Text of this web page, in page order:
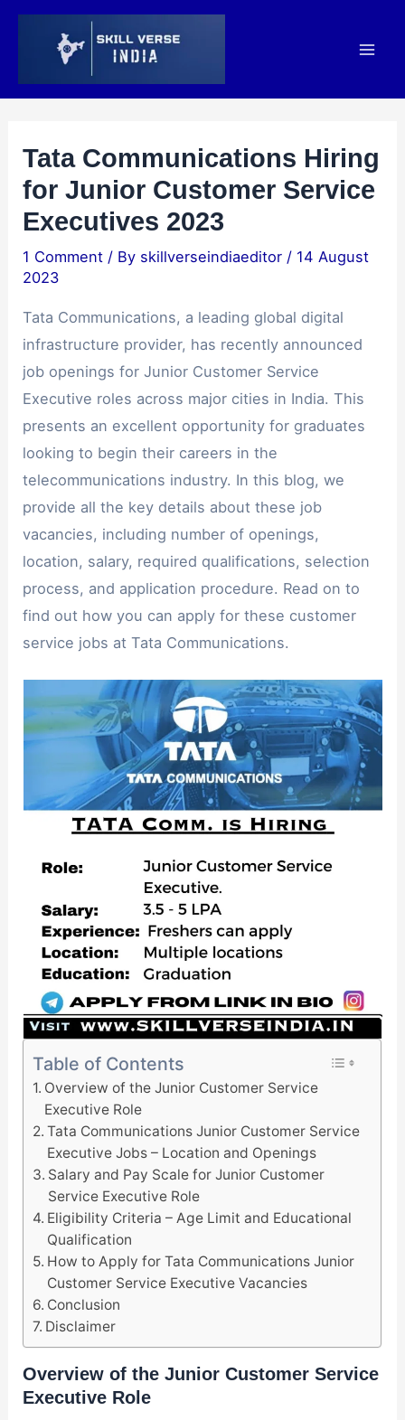
Skip
Tata Communications Hiring
for Junior Customer Service
Executives 2023
1 Comment / By skillverseindiaeditor / 14 August
2023
Tata Communications, a leading global digital
infrastructure provider, has recently announced
job openings for Junior Customer Service
Executive roles across major cities in India. This
presents an excellent opportunity for graduates
looking to begin their careers in the
telecommunications industry. In this blog, we
provide all the key details about these job
vacancies, including number of openings,
location, salary, required qualifications, selection
process, and application procedure. Read on to
find out how you can apply for these customer
service jobs at Tata Communications.
Table of Contents
Overview of the Junior Customer Service
Executive Role
Tata Communications Junior Customer Service
Executive Jobs – Location and Openings
Salary and Pay Scale for Junior Customer
Service Executive Role
Eligibility Criteria – Age Limit and Educational
Qualification
How to Apply for Tata Communications Junior
Customer Service Executive Vacancies
Conclusion
Disclaimer
Overview of the Junior Customer Service
Executive Role
Post
navigation